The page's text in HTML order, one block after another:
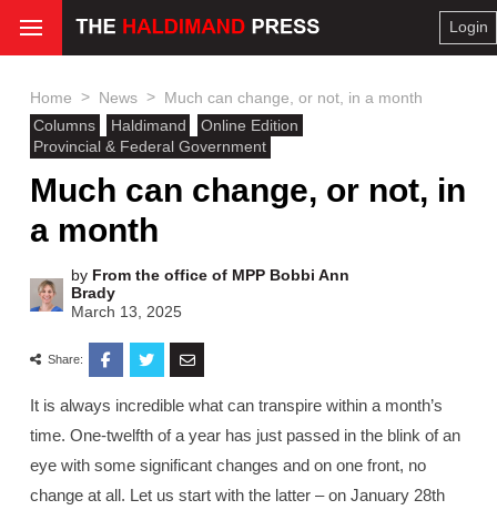
Login
Home > News >
Much can change, or not, in a month
Columns
Haldimand
Online Edition
Provincial & Federal Government
Much can change, or not, in
a month
by From the office of MPP Bobbi Ann
Brady
March 13, 2025
Share:
It is always incredible what can transpire within a month’s
time. One-twelfth of a year has just passed in the blink of an
eye with some significant changes and on one front, no
change at all. Let us start with the latter – on January 28th